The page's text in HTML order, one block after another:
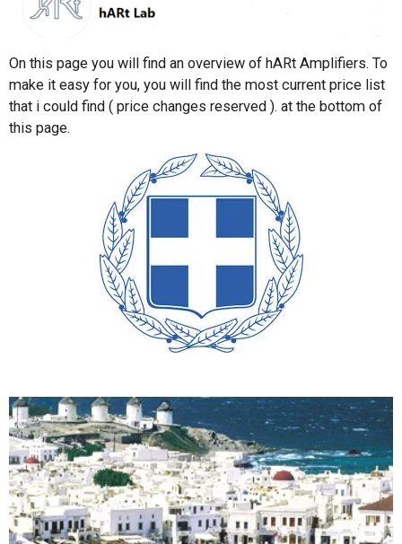
On this page you will find an overview of hARt Amplifiers. To
make it easy for you, you will find the most current price list
that i could find ( price changes reserved ). at the bottom of
this page.